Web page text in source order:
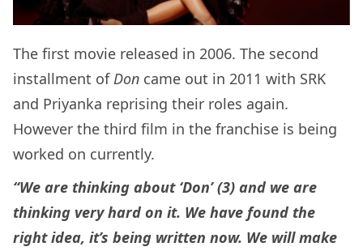
The first movie released in 2006. The second
installment of Don came out in 2011 with SRK
and Priyanka reprising their roles again.
However the third film in the franchise is being
worked on currently.
“We are thinking about ‘Don’ (3) and we are
thinking very hard on it. We have found the
right idea, it’s being written now. We will make